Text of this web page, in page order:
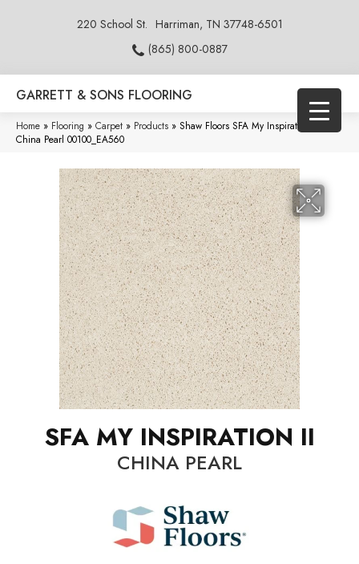
220 School St. Harriman, TN 37748-6501
(865) 800-0887
GARRETT & SONS FLOORING
Home » Flooring » Carpet » Products » Shaw Floors SFA My Inspiration II
China Pearl 00100_EA560
SFA MY INSPIRATION II
CHINA PEARL